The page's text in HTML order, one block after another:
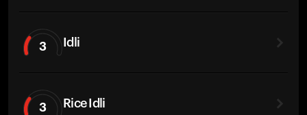
3 Idli
3 Rice Idli